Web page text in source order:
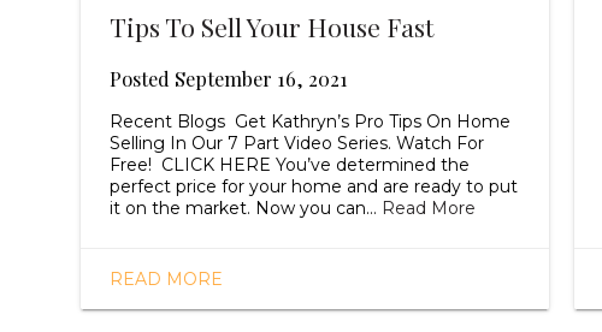
Tips To Sell Your House Fast
Posted September 16, 2021
Recent Blogs Get Kathryn’s Pro Tips On Home
Selling In Our 7 Part Video Series. Watch For
Free! CLICK HERE You’ve determined the
perfect price for your home and are ready to put
it on the market. Now you can… Read More
READ MORE